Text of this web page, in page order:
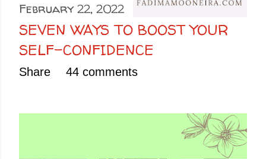
February 22, 2022
SEVEN WAYS TO BOOST YOUR
SELF-CONFIDENCE
Share 44 comments